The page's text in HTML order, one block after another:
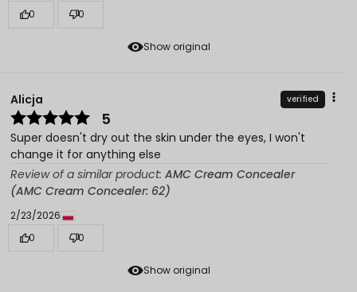
Show original
0
0
Show original
Alicja verified
5
Super doesn't dry out the skin under the eyes, I won't
change it for anything else
Review of a similar product: AMC Cream Concealer
(AMC Cream Concealer: 62)
2/23/2026
0
0